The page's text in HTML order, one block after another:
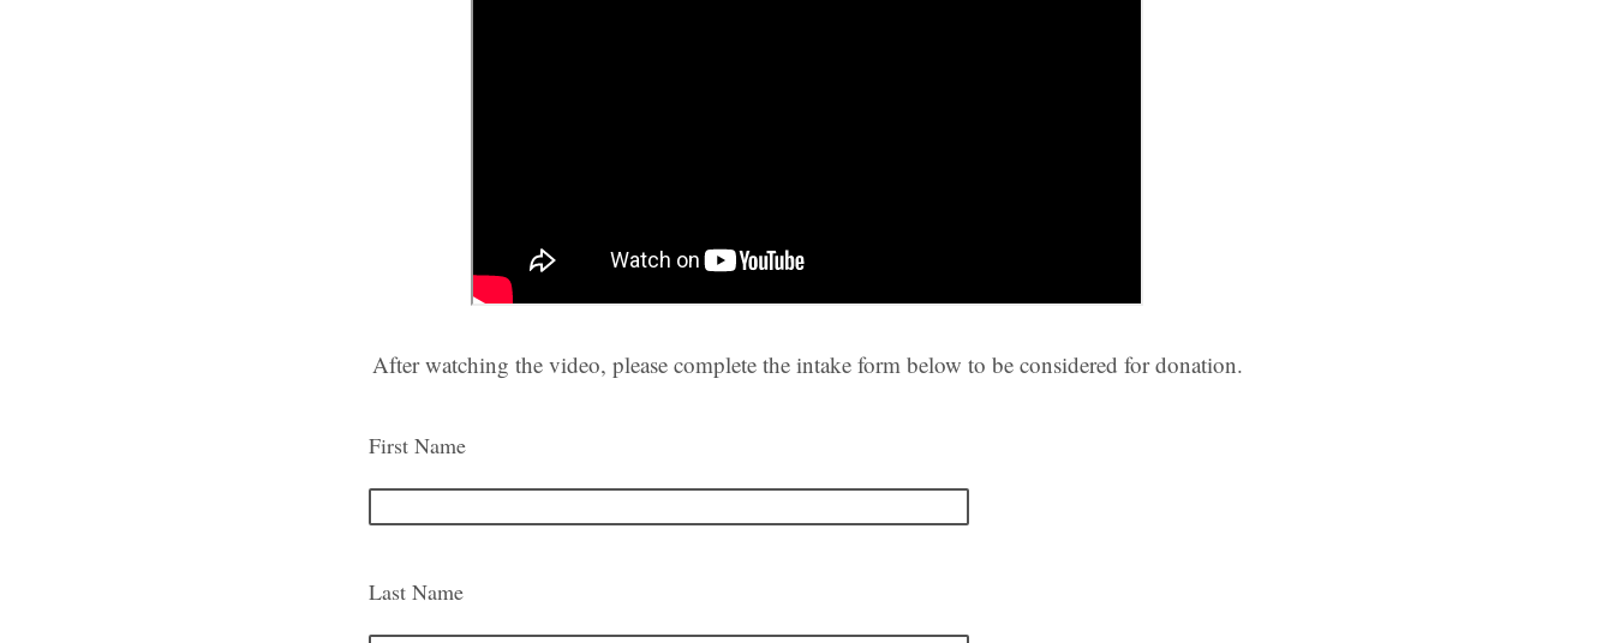
After watching the video, please complete the intake form below to be considered for donation.
First Name
Last Name